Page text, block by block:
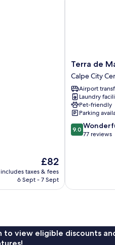
The
price
is
£82
includes taxes & fees
6 Sept - 7 Sept
Terra
de
Mar
Boutique
Calpe
Calpe
City
Center
Terra de
Calpe City
Airport
Laundry
Pet-friendly
Parking
9.0
out
9.0
77 reviews
to view eligible discounts